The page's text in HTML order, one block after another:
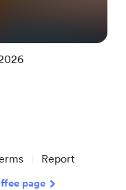
Report
page